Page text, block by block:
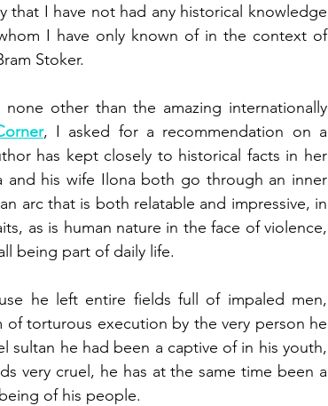
that I have not had any historical knowledge
I have only known of in the context of
Stoker.
other than the amazing internationally
, I asked for a recommendation on a
has kept closely to historical facts in her
and his wife Ilona both go through an inner
arc that is both relatable and impressive, in
as is human nature in the face of violence,
being part of daily life.
he left entire fields full of impaled men,
torturous execution by the very person he
sultan he had been a captive of in his youth,
very cruel, he has at the same time been a
of his people.